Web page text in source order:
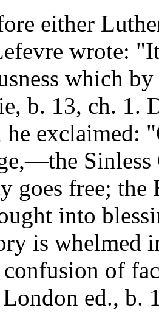
either
wrote:
which
b. 13, ch. 1.
exclaimed:
goes free; the
into
is whelmed
of
ed., b.